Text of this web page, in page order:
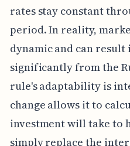
rates stay constant
period. In reality,
dynamic and can
significantly from the
rule's adaptability is
change allows it to
investment will take to
simply replace the